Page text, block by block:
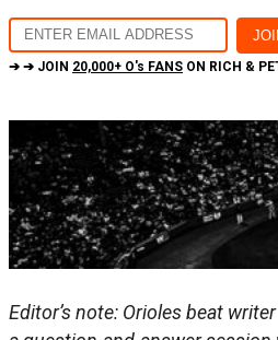
➔ ➔ JOIN 20,000+ O's FANS ON RICH &
Editor’s note: Orioles beat